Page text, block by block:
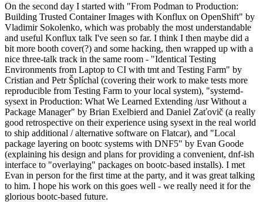
On the second day I started with "From Podman to Production:
Building Trusted Container Images with Konflux on OpenShift" by
Vladimir Sokolenko, which was probably the most understandable
and useful Konflux talk I've seen so far. I think I then maybe did a
bit more booth cover(?) and some hacking, then wrapped up with a
nice three-talk track in the same room - "Identical Testing
Environments from Laptop to CI with tmt and Testing Farm" by
Cristian and Petr Šplíchal (covering their work to make tests more
reproducible from Testing Farm to your local system), "systemd-
sysext in Production: What We Learned Extending /usr Without a
Package Manager" by Brian Exelbierd and Daniel Zaťovič (a really
good retrospective on their experience using sysext in the real world
to ship additional / alternative software on Flatcar), and "Local
package layering on bootc systems with DNF5" by Evan Goode
(explaining his design and plans for providing a convenient, dnf-ish
interface to "overlaying" packages on bootc-based installs). I met
Evan in person for the first time at the party, and it was great talking
to him. I hope his work on this goes well - we really need it for the
glorious bootc-based future.